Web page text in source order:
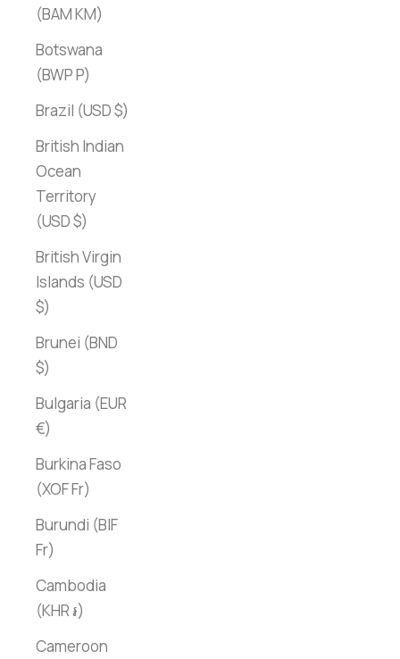
(BAM КМ)
Botswana
(BWP P)
Brazil (USD $)
British Indian
Ocean
Territory
(USD $)
British Virgin
Islands (USD
$)
Brunei (BND
$)
Bulgaria (EUR
€)
Burkina Faso
(XOF Fr)
Burundi (BIF
Fr)
Cambodia
(KHR ៛)
Cameroon